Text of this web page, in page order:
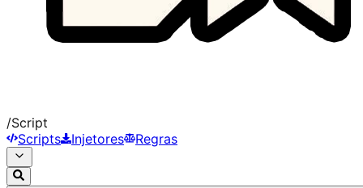
/Script
Scripts
Injetores Regras